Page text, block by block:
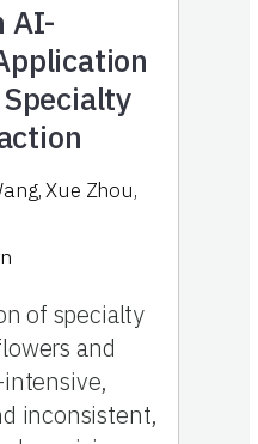
AI-
,Xue Zhou,
of specialty
and
inconsistent,